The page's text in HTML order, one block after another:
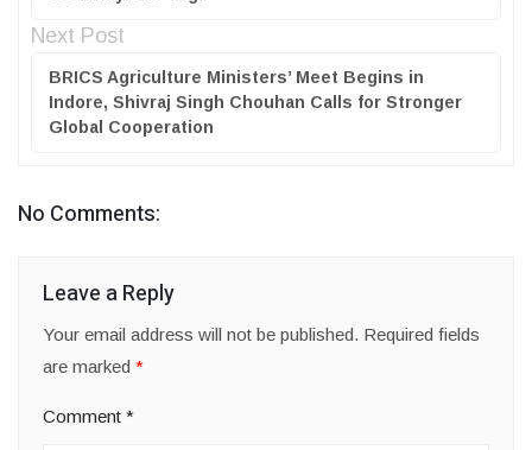
Next Post
BRICS Agriculture Ministers’ Meet Begins in
Indore, Shivraj Singh Chouhan Calls for Stronger
Global Cooperation
No Comments:
Leave a Reply
Your email address will not be published. Required fields
are marked *
Comment *